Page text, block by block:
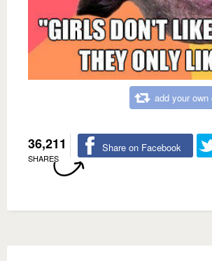
add your own
36,211
SHARES
Share on Facebook